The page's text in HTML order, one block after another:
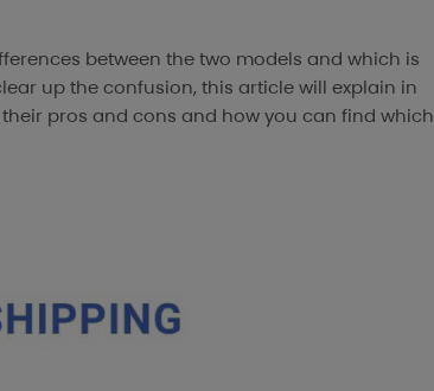
between the two models and which is
up the confusion, this article will explain in
pros and cons and how you can find which